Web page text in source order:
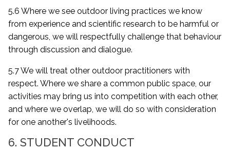
5.6 Where we see outdoor living practices we know
from experience and scientific research to be harmful or
dangerous, we will respectfully challenge that behaviour
through discussion and dialogue.
5.7 We will treat other outdoor practitioners with
respect. Where we share a common public space, our
activities may bring us into competition with each other,
and where we overlap, we will do so with consideration
for one another's livelihoods.
6. STUDENT CONDUCT